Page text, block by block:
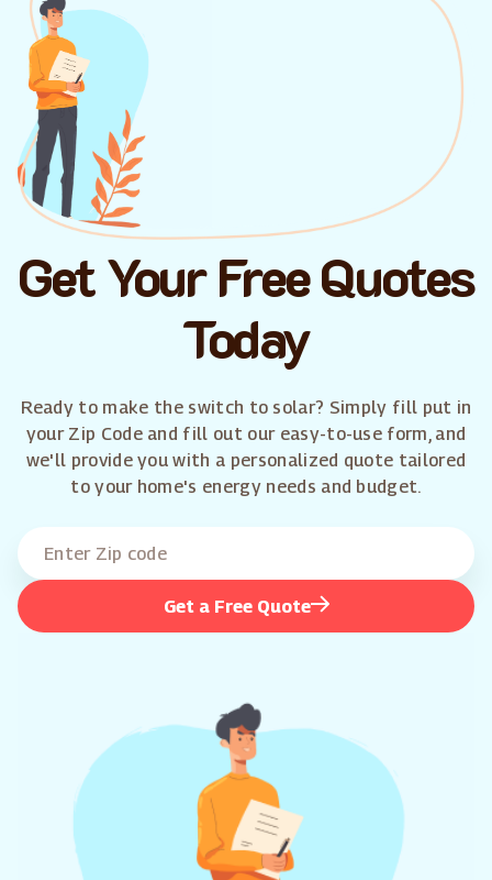
Get Your Free Quotes
Today
Ready to make the switch to solar? Simply fill put in
your Zip Code and fill out our easy-to-use form, and
we'll provide you with a personalized quote tailored
to your home's energy needs and budget.
Get a Free Quote